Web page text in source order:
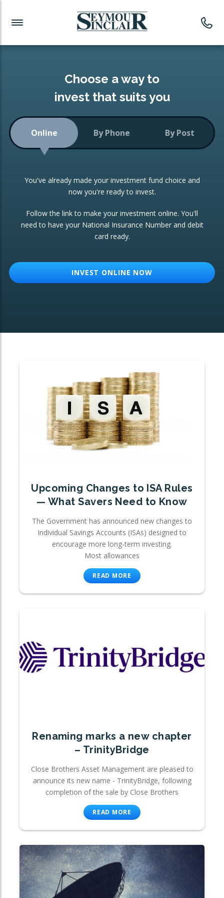
Investment News
Readymade Portfolios
Low-Cost Index Tracking
Portfolio
Investment Trust
ETF Growth Portfolio
Investment Funds
CONSOLIDATING INVESTMENTS:
ISA Transfers
Re-registration
Change of Agent
Choose a way to
invest that suits you
Online By Phone By Post
You've already made your investment fund choice and
now you're ready to invest.
Follow the link to make your investment online. You'll
need to have your National Insurance Number and debit
card ready.
INVEST ONLINE NOW
Upcoming Changes to ISA Rules
— What Savers Need to Know
The Government has announced new changes to
Individual Savings Accounts (ISAs) designed to
encourage more long-term investing.
Most allowances
READ MORE
Renaming marks a new chapter
– TrinityBridge
Close Brothers Asset Management are pleased to
announce its new name - TrinityBridge, following
completion of the sale by Close Brothers
READ MORE